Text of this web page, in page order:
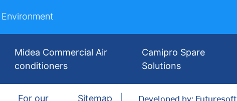
Environment
Midea Commercial Air
conditioners
Camipro Spare
Solutions
For our
Sitemap
Developed by: Futuresoft